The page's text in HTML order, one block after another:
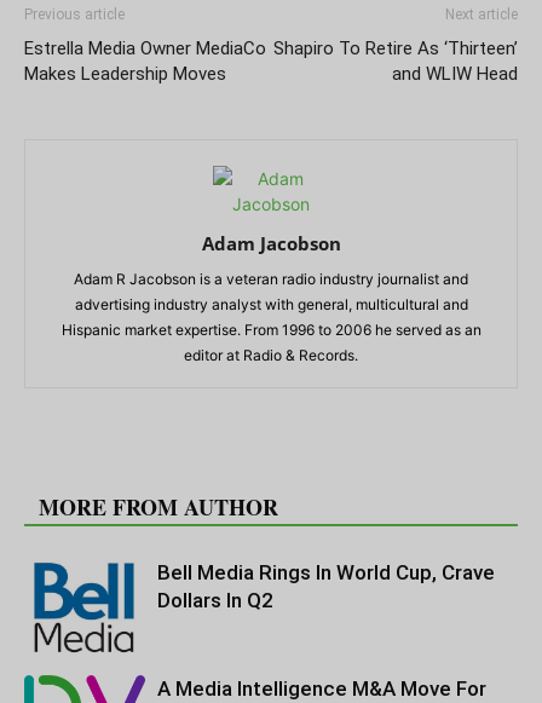
Previous article
Estrella Media Owner MediaCo
Makes Leadership Moves
Next article
Shapiro To Retire As ‘Thirteen’
and WLIW Head
Adam Jacobson
Adam R Jacobson is a veteran radio industry journalist and
advertising industry analyst with general, multicultural and
Hispanic market expertise. From 1996 to 2006 he served as an
editor at Radio & Records.
MORE FROM AUTHOR
Bell Media Rings In World Cup, Crave
Dollars In Q2
A Media Intelligence M&A Move For